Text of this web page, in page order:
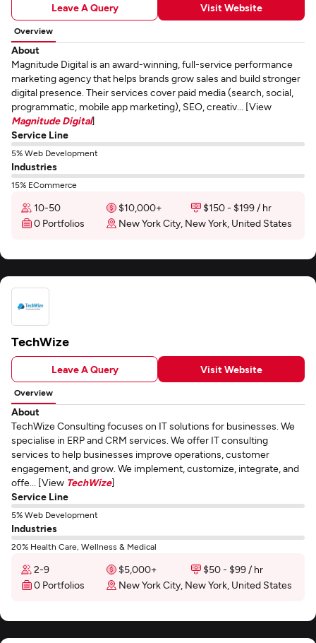
Leave A Query Visit Website
Overview
About
Magnitude Digital is an award-winning, full-service performance
marketing agency that helps brands grow sales and build stronger
digital presence. Their services cover paid media (search, social,
programmatic, mobile app marketing), SEO, creativ... [View
Magnitude Digital]
Service Line
5% Web Development
Industries
15% ECommerce
10-50 $10,000+
$150 - $199 / hr
0 Portfolios
New York City, New York, United States
TechWize
Leave A Query Visit Website
Overview
About
TechWize Consulting focuses on IT solutions for businesses. We
specialise in ERP and CRM services. We offer IT consulting
services to help businesses improve operations, customer
engagement, and grow. We implement, customize, integrate, and
offe... [View TechWize]
Service Line
5% Web Development
Industries
20% Health Care, Wellness & Medical
2-9 $5,000+
$50 - $99 / hr
0 Portfolios
New York City, New York, United States